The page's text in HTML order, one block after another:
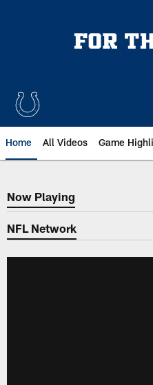
Home All Videos Game
Now Playing
Now Playing
NFL Network